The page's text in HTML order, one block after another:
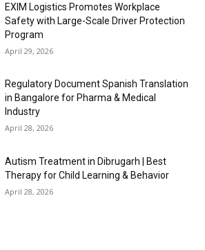
EXIM Logistics Promotes Workplace
Safety with Large-Scale Driver Protection
Program
April 29, 2026
Regulatory Document Spanish Translation
in Bangalore for Pharma & Medical
Industry
April 28, 2026
Autism Treatment in Dibrugarh | Best
Therapy for Child Learning & Behavior
April 28, 2026